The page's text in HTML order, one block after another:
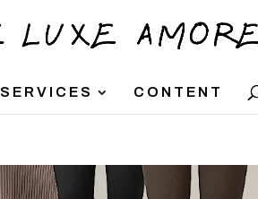
SERVICES CONTENT